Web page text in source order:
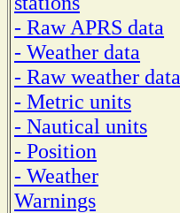
- Raw APRS data
- Weather data
- Raw weather data
- Metric units
- Nautical units
- Position
- Weather
Warnings